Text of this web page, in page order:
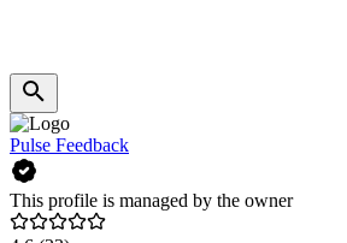
Pulse Feedback
This profile is managed by the owner